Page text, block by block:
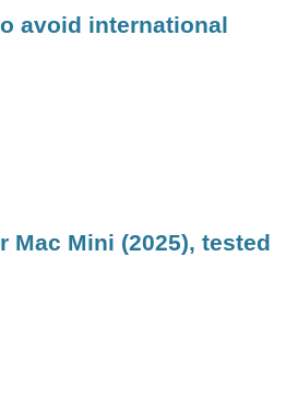
avoid international
Mac Mini (2025), tested